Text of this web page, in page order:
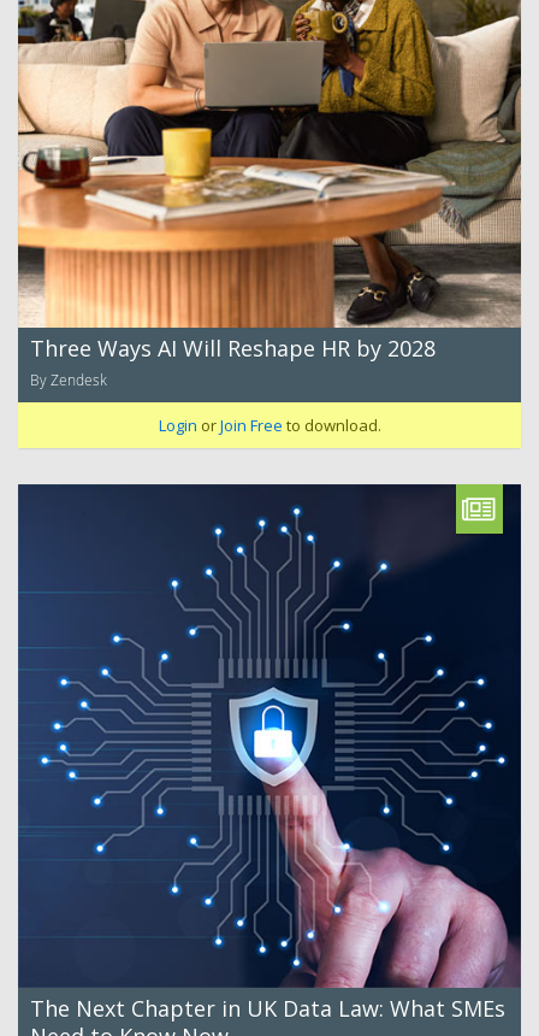
Three Ways AI Will Reshape HR by 2028
By Zendesk
Login orJoin Free to download.
The Next Chapter in UK Data Law: What SMEs